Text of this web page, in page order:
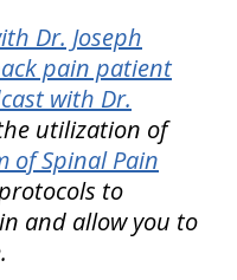
Dr. Joseph
pain patient
with Dr.
utilization of
of Spinal Pain
to
and allow you to